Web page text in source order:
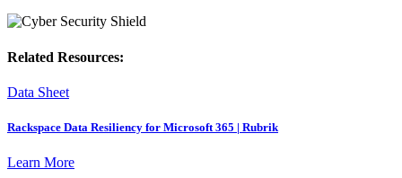
Related Resources:
Data Sheet
Rackspace Data Resiliency for Microsoft 365 | Rubrik
Learn More